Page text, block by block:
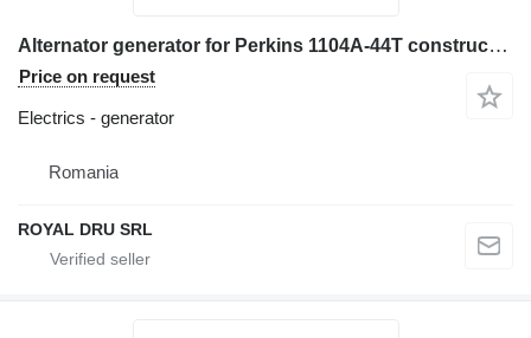
Alternator generator for Perkins 1104A-44T construction equipment
Price on request
Electrics - generator
Romania
ROYAL DRU SRL